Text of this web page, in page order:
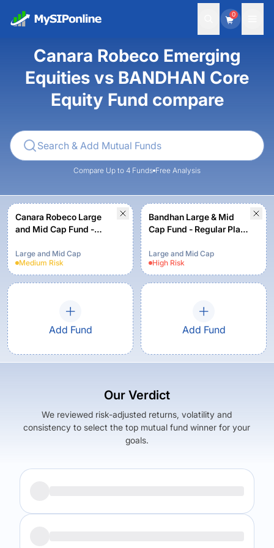
0
Canara Robeco Emerging
Equities vs BANDHAN Core
Equity Fund compare
Compare Up to 4 Funds Free Analysis
Canara Robeco Large
and Mid Cap Fund -
Option
Large and Mid Cap
Medium Risk
Bandhan Large & Mid
Cap Fund - Regular Plan -
Large and Mid Cap
High Risk
Add Fund Add Fund
Our Verdict
We reviewed risk-adjusted returns, volatility and
consistency to select the top mutual fund winner for your
goals.